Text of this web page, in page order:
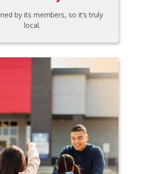
by its members, so it’s truly
local.